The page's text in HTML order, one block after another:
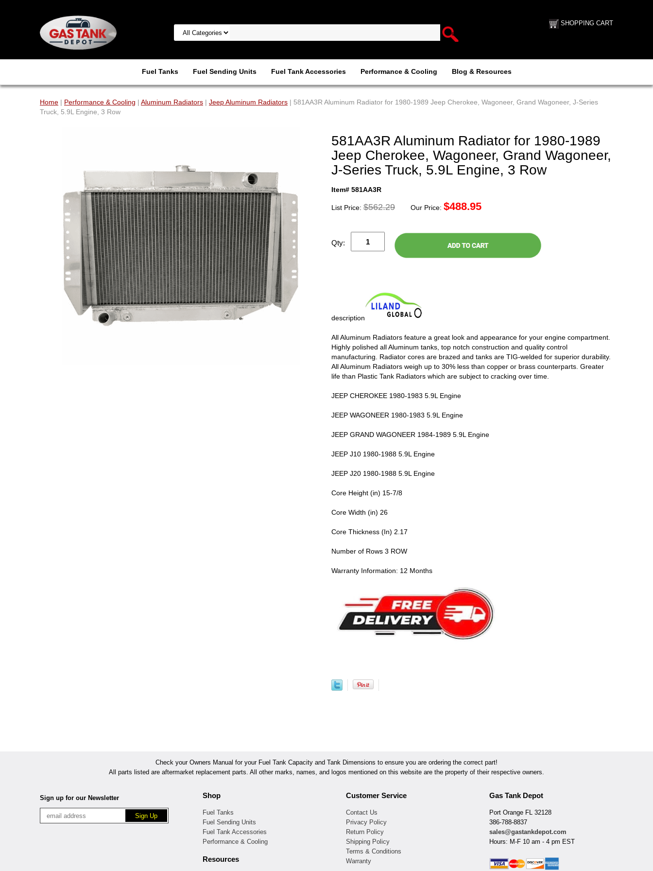
SHOPPING CART
Fuel Tanks Fuel Sending Units Fuel Tank Accessories Performance & Cooling Blog & Resources
Home | Performance & Cooling | Aluminum Radiators | Jeep Aluminum Radiators | 581AA3R Aluminum Radiator for 1980-1989 Jeep Cherokee, Wagoneer, Grand Wagoneer, J-Series
Truck, 5.9L Engine, 3 Row
581AA3R Aluminum Radiator for 1980-1989
Jeep Cherokee, Wagoneer, Grand Wagoneer,
J-Series Truck, 5.9L Engine, 3 Row
Item# 581AA3R
List Price: $562.29 Our Price: $488.95
Qty:
description
All Aluminum Radiators feature a great look and appearance for your engine compartment.
Highly polished all Aluminum tanks, top notch construction and quality control
manufacturing. Radiator cores are brazed and tanks are TIG-welded for superior durability.
All Aluminum Radiators weigh up to 30% less than copper or brass counterparts. Greater
life than Plastic Tank Radiators which are subject to cracking over time.
JEEP CHEROKEE 1980-1983 5.9L Engine
JEEP WAGONEER 1980-1983 5.9L Engine
JEEP GRAND WAGONEER 1984-1989 5.9L Engine
JEEP J10 1980-1988 5.9L Engine
JEEP J20 1980-1988 5.9L Engine
Core Height (in) 15-7/8
Core Width (in) 26
Core Thickness (In) 2.17
Number of Rows 3 ROW
Warranty Information: 12 Months
Check your Owners Manual for your Fuel Tank Capacity and Tank Dimensions to ensure you are ordering the correct part!
All parts listed are aftermarket replacement parts. All other marks, names, and logos mentioned on this website are the property of their respective owners.
Sign up for our Newsletter Shop
Fuel Tanks
Fuel Sending Units
Fuel Tank Accessories
Performance & Cooling
Resources
Customer Service
Contact Us
Privacy Policy
Return Policy
Shipping Policy
Terms & Conditions
Warranty
Gas Tank Depot
Port Orange FL 32128
386-788-8837
sales@gastankdepot.com
Hours: M-F 10 am - 4 pm EST